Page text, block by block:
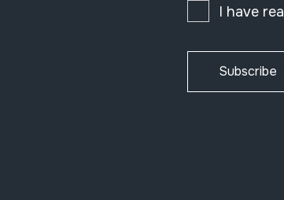
I have
Subscribe